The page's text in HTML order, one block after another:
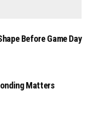
Before Game Day
Matters